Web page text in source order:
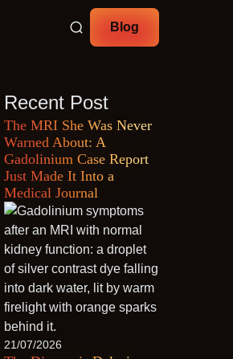
Blog
Recent Post
The MRI She Was Never
Warned About: A
Gadolinium Case Report
Just Made It Into a
Medical Journal
21/07/2026